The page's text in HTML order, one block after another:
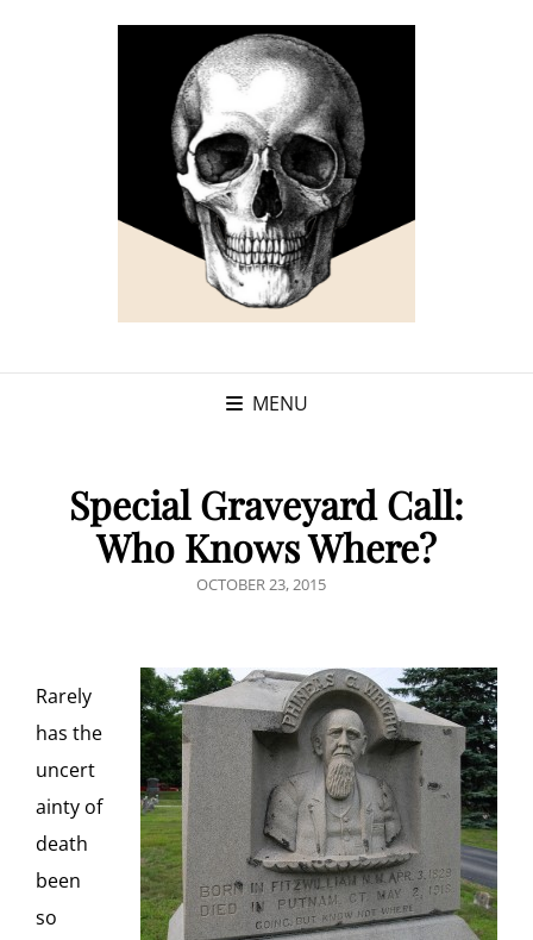
MENU
Special Graveyard Call:
Who Knows Where?
POSTED
OCTOBER 23, 2015
Rarely
has the
uncert
ainty of
death
been
so